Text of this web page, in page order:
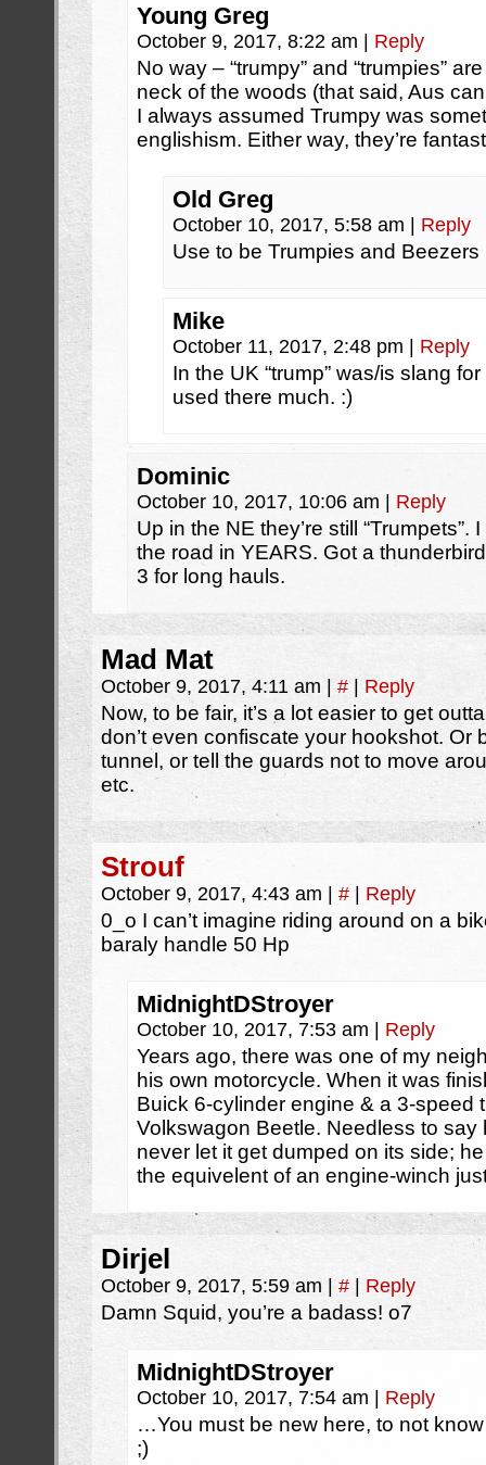
Young Greg
October 9, 2017, 8:22 am | Reply
No way – “trumpy” and “trumpies”
neck of the woods (that said, Aus
I always assumed Trumpy was
englishism. Either way, they’re
Old Greg
October 10, 2017, 5:58 am | Reply
Use to be Trumpies and Beezers
Mike
October 11, 2017, 2:48 pm | Reply
In the UK “trump” was/is slang
used there much. :)
Dominic
October 10, 2017, 10:06 am | Reply
Up in the NE they’re still “Trumpets”.
the road in YEARS. Got a
3 for long hauls.
Mad Mat
October 9, 2017, 4:11 am | # | Reply
Now, to be fair, it’s a lot easier to get
don’t even confiscate your hookshot. Or
tunnel, or tell the guards not to move
etc.
Strouf
October 9, 2017, 4:43 am | # | Reply
0_o I can’t imagine riding around on a
baraly handle 50 Hp
MidnightDStroyer
October 10, 2017, 7:53 am | Reply
Years ago, there was one of my
his own motorcycle. When it was
Buick 6-cylinder engine & a 3-speed
Volkswagon Beetle. Needless to say
never let it get dumped on its side;
the equivelent of an engine-winch
Dirjel
October 9, 2017, 5:59 am | # | Reply
Damn Squid, you’re a badass! o7
MidnightDStroyer
October 10, 2017, 7:54 am | Reply
…You must be new here, to not
;)